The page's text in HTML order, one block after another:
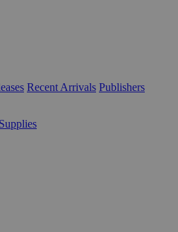
Recent Arrivals Publishers